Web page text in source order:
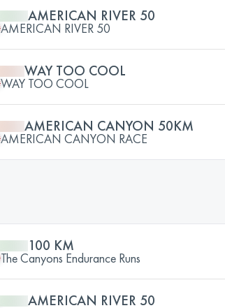
AMERICAN RIVER 50
AMERICAN RIVER 50
WAY TOO COOL
WAY TOO COOL
AMERICAN CANYON 50KM
AMERICAN CANYON RACE
100 KM
The Canyons Endurance Runs
AMERICAN RIVER 50